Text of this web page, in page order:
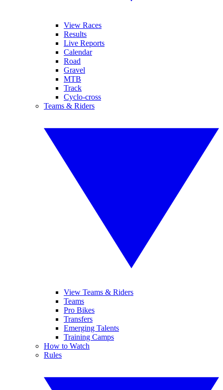
View Races
Results
Live Reports
Calendar
Road
Gravel
MTB
Track
Cyclo-cross
Teams & Riders
View Teams & Riders
Teams
Pro Bikes
Transfers
Emerging Talents
Training Camps
How to Watch
Rules